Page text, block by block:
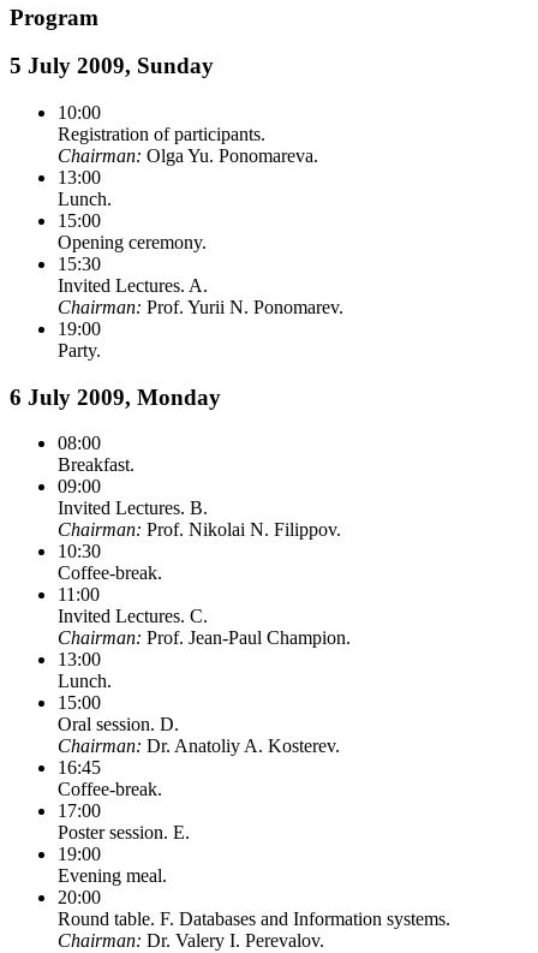
Program
5 July 2009, Sunday
10:00
Registration of participants.
Chairman: Olga Yu. Ponomareva.
13:00
Lunch.
15:00
Opening ceremony.
15:30
Invited Lectures. A.
Chairman: Prof. Yurii N. Ponomarev.
19:00
Party.
6 July 2009, Monday
08:00
Breakfast.
09:00
Invited Lectures. B.
Chairman: Prof. Nikolai N. Filippov.
10:30
Coffee-break.
11:00
Invited Lectures. C.
Chairman: Prof. Jean-Paul Champion.
13:00
Lunch.
15:00
Oral session. D.
Chairman: Dr. Anatoliy A. Kosterev.
16:45
Coffee-break.
17:00
Poster session. E.
19:00
Evening meal.
20:00
Round table. F. Databases and Information systems.
Chairman: Dr. Valery I. Perevalov.